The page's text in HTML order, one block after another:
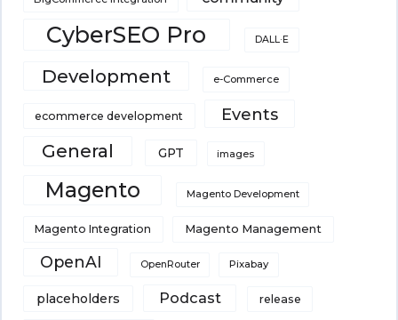
CyberSEO Pro DALL·E
Development e-Commerce
ecommerce development Events
General GPT images
Magento Magento Development
Magento Integration Magento Management
OpenAI OpenRouter Pixabay
placeholders Podcast release